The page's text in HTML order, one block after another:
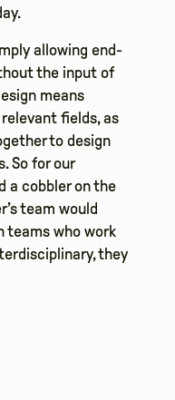
allowing end-
the input of
means
fields, as
to design
So for our
a cobbler on the
team would
teams who work
they